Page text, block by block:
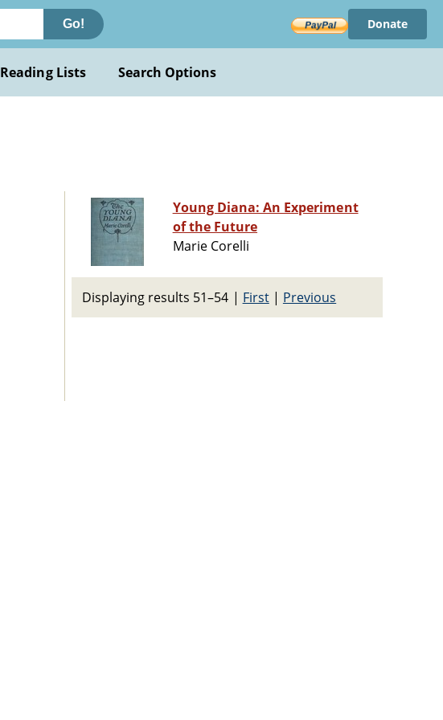
Go! Donate
Reading Lists Search Options
Young Diana: An Experiment
of the Future
Marie Corelli
Displaying results 51–54 | First| Previous